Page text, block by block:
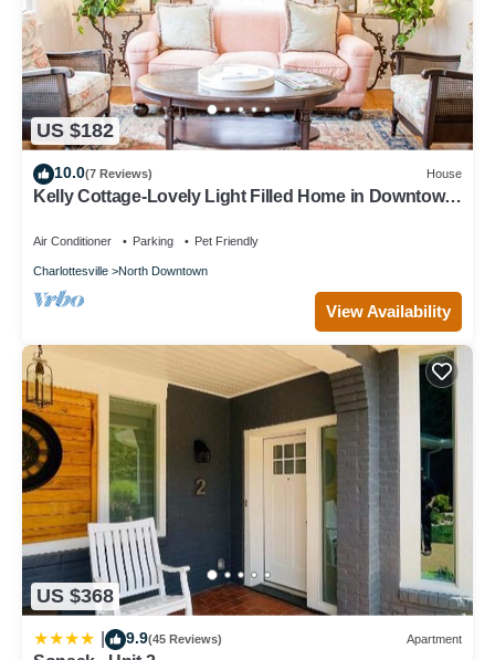
US $182
10.0(7 Reviews) House
Kelly Cottage-Lovely Light Filled Home in Downtown
Air Conditioner Parking Pet Friendly
Charlottesville North Downtown
View Availability
US $368
9.9(45 Reviews) Apartment